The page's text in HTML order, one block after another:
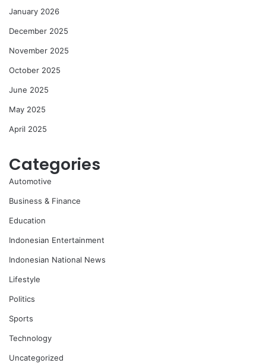
January 2026
December 2025
November 2025
October 2025
June 2025
May 2025
April 2025
Categories
Automotive
Business & Finance
Education
Indonesian Entertainment
Indonesian National News
Lifestyle
Politics
Sports
Technology
Uncategorized